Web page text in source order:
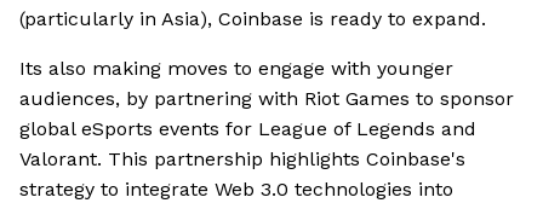
(particularly in Asia), Coinbase is ready to expand.
Its also making moves to engage with younger
audiences, by partnering with Riot Games to sponsor
global eSports events for League of Legends and
Valorant. This partnership highlights Coinbase's
strategy to integrate Web 3.0 technologies into